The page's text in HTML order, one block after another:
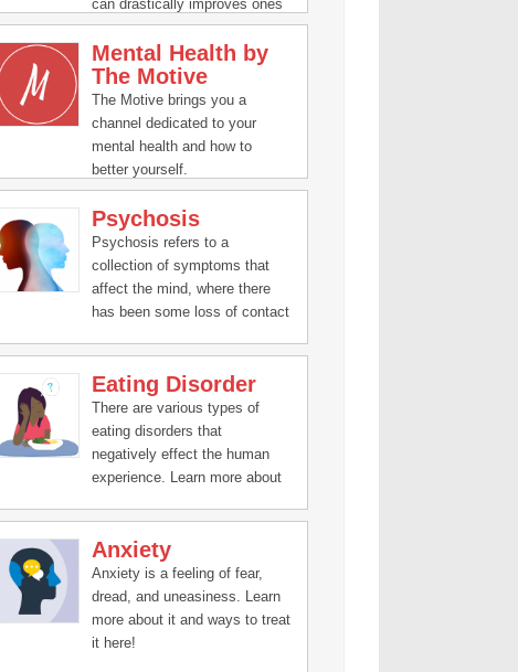
can drastically improves ones
human experience.
Mental Health by
The Motive
The Motive brings you a
channel dedicated to your
mental health and how to
better yourself.
Psychosis
Psychosis refers to a
collection of symptoms that
affect the mind, where there
has been some loss of contact
Eating Disorder
There are various types of
eating disorders that
negatively effect the human
experience. Learn more about
here.
Anxiety
Anxiety is a feeling of fear,
dread, and uneasiness. Learn
more about it and ways to treat
it here!